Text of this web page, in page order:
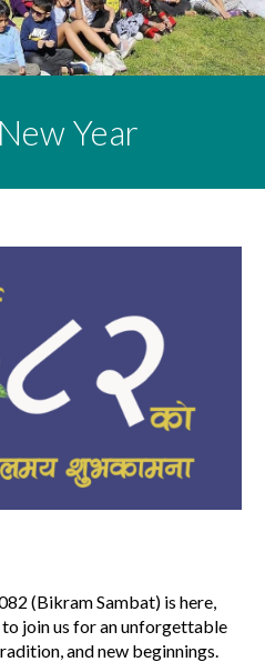
New Year
(Bikram Sambat) is here,
join us for an unforgettable
and new beginnings.